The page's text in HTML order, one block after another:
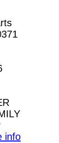
info